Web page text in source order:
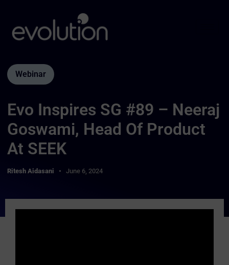
Webinar
Evo Inspires SG #89 – Neeraj
Goswami, Head Of Product
At SEEK
Ritesh Aidasani June 6, 2024